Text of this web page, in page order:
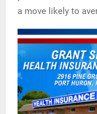
a move likely to